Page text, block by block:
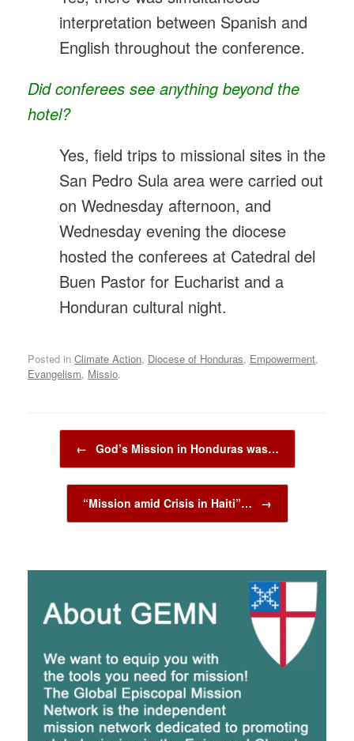
interpretation between Spanish and
English throughout the conference.
Did conferees see anything beyond the
hotel?
Yes, field trips to missional sites in the
San Pedro Sula area were carried out
on Wednesday afternoon, and
Wednesday evening the diocese
hosted the conferees at Catedral del
Buen Pastor for Eucharist and a
Honduran cultural night.
Posted in Climate Action, Diocese of Honduras, Empowerment,
Evangelism, Missio.
← God’s Mission in Honduras was…
“Mission amid Crisis in Haiti”… →